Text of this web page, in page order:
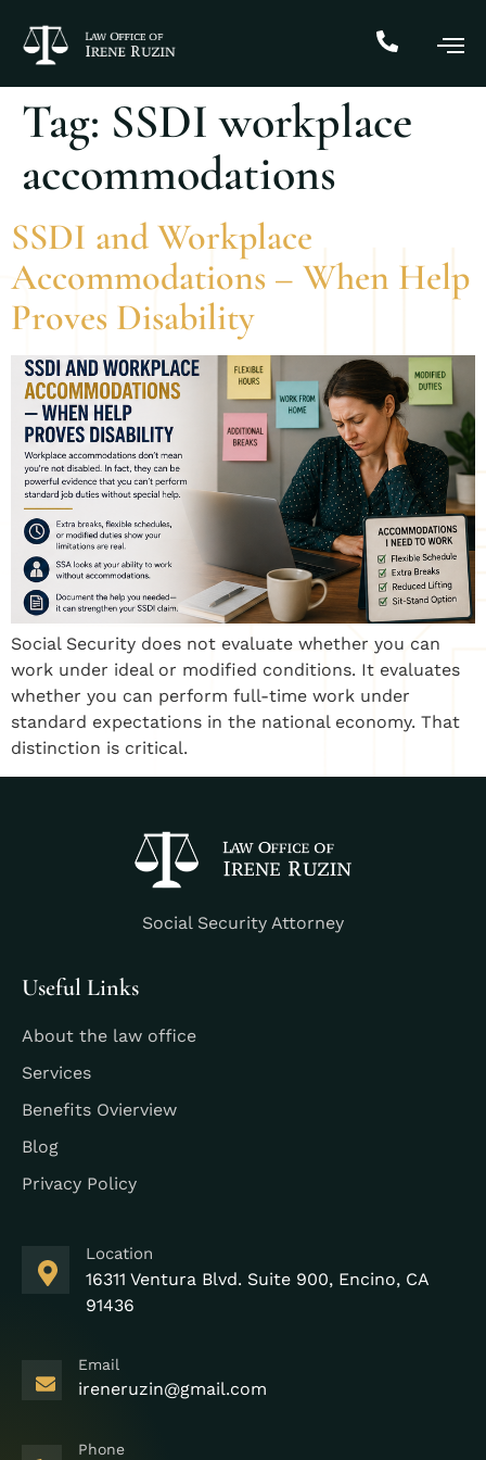
Tag: SSDI workplace
accommodations
SSDI and Workplace
Accommodations – When Help
Proves Disability
Social Security does not evaluate whether you can
work under ideal or modified conditions. It evaluates
whether you can perform full-time work under
standard expectations in the national economy. That
distinction is critical.
Social Security Attorney
Useful Links
About the law office
Services
Benefits Ovierview
Blog
Privacy Policy
Location
16311 Ventura Blvd. Suite 900, Encino, CA
91436
Email
ireneruzin@gmail.com
Phone